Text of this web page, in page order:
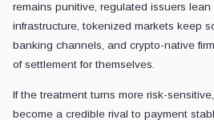
remains punitive, regulated issuers
infrastructure, tokenized markets keep
banking channels, and crypto-native
of settlement for themselves.
If the treatment turns more risk-
become a credible rival to payment